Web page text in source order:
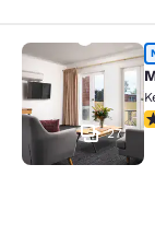
MainStay
27
5